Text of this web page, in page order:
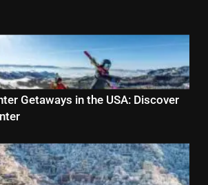
Getaways in the USA: Discover